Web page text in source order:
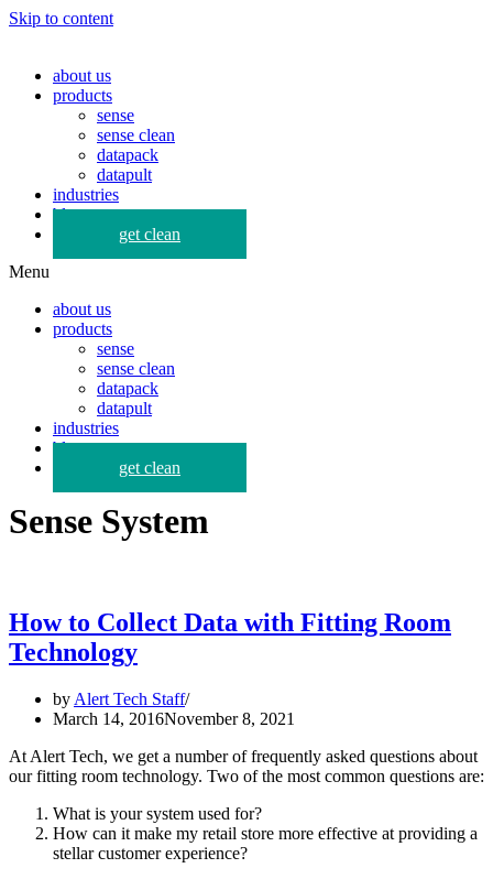
Skip to content
about us
products
sense
sense clean
datapack
datapult
industries
blog
get clean
Menu
about us
products
sense
sense clean
datapack
datapult
industries
blog
get clean
Sense System
How to Collect Data with Fitting Room
Technology
by Alert Tech Staff
March 14, 2016November 8, 2021
At Alert Tech, we get a number of frequently asked questions about
our fitting room technology. Two of the most common questions are:
What is your system used for?
How can it make my retail store more effective at providing a
stellar customer experience?